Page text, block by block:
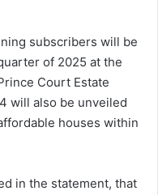
subscribers will be
of 2025 at the
Court Estate
will also be unveiled
houses within
in the statement, that